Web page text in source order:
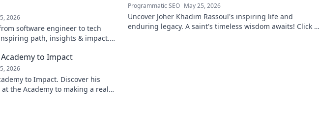
2026
software engineer to tech
path, insights & impact.
Programmatic SEO May 25, 2026
Uncover Joher Khadim Rassoul's inspiring life and
enduring legacy. A saint's timeless wisdom awaits! Click to
to Impact
2026
to Impact. Discover his
the Academy to making a real